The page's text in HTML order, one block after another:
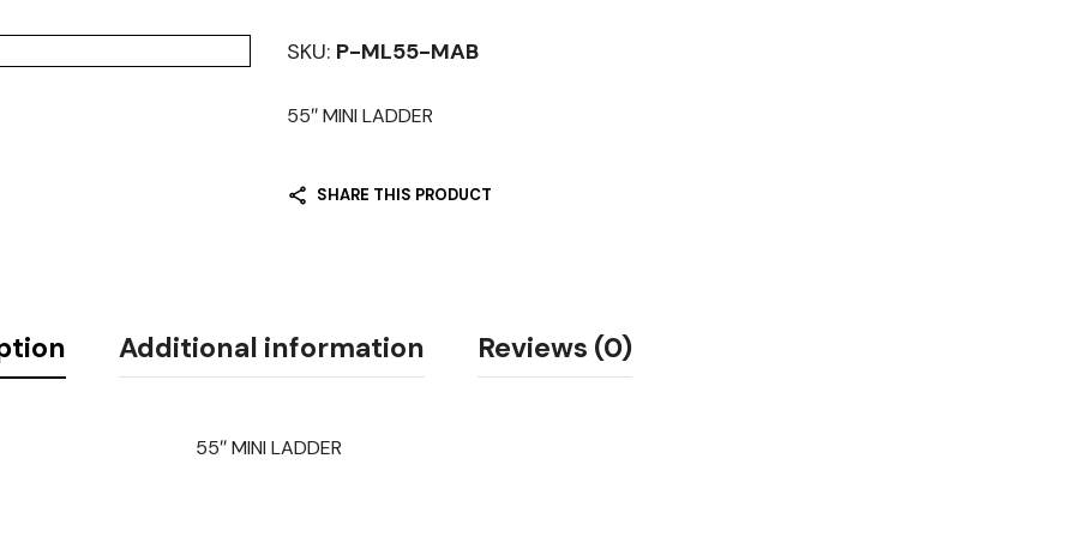
SKU: P-ML55-MAB
55″ MINI LADDER
SHARE THIS PRODUCT
Additional information Reviews (0)
55″ MINI LADDER